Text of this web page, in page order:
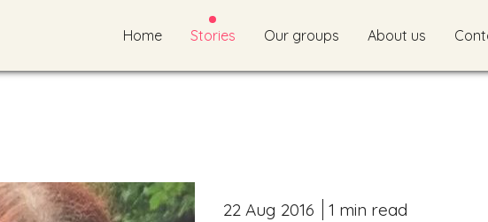
Home Stories Our groups About us
22 Aug 2016 1 min read